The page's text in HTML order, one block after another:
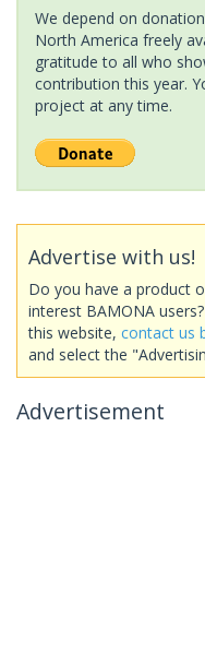
We depend on
North America freely
gratitude to all who
contribution this year.
project at any time.
Advertise with us!
Do you have a product
interest BAMONA
this website, contact us
and select the
Advertisement